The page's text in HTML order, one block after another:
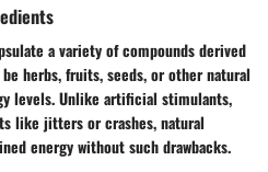
a variety of compounds derived
herbs, fruits, seeds, or other natural
levels. Unlike artificial stimulants,
like jitters or crashes, natural
energy without such drawbacks.